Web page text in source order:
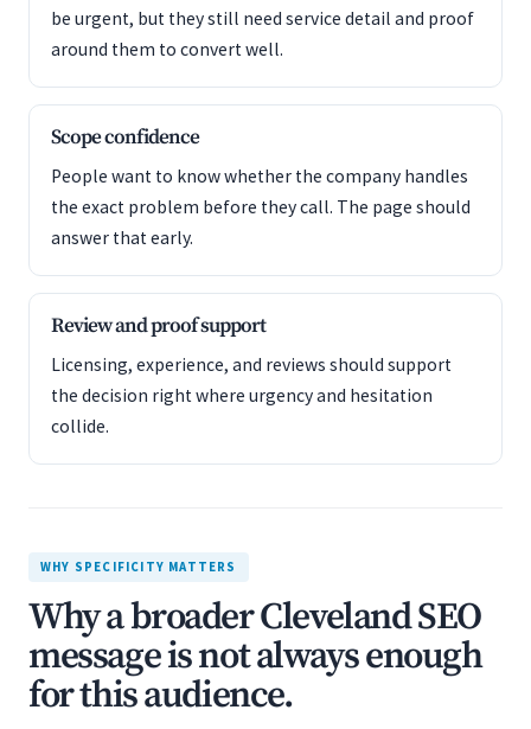
be urgent, but they still need service detail and proof
around them to convert well.
Scope confidence
People want to know whether the company handles
the exact problem before they call. The page should
answer that early.
Review and proof support
Licensing, experience, and reviews should support
the decision right where urgency and hesitation
collide.
WHY SPECIFICITY MATTERS
Why a broader Cleveland SEO
message is not always enough
for this audience.